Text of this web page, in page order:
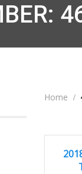
Home
GREAT